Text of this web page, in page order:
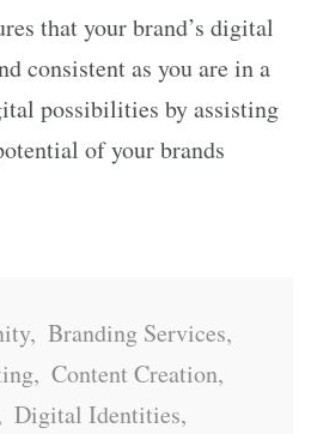
that your brand’s digital
consistent as you are in a
possibilities by assisting
of your brands
, Branding Services,
, Content Creation,
Digital Identities,